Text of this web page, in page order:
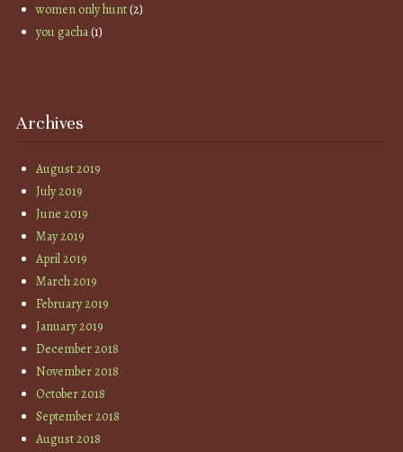
women only hunt(2)
you gacha(1)
Archives
August 2019
July 2019
June 2019
May 2019
April 2019
March 2019
February 2019
January 2019
December 2018
November 2018
October 2018
September 2018
August 2018